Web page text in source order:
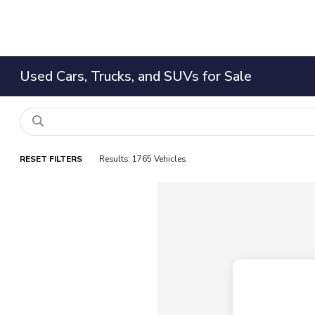
Used Cars, Trucks, and SUVs for Sale
RESET FILTERS Results: 1765 Vehicles